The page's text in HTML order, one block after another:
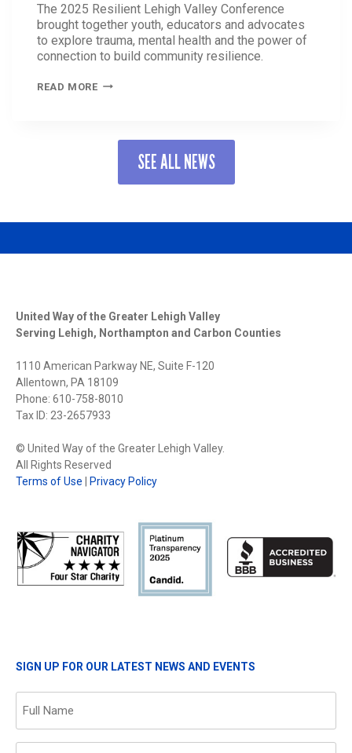
The 2025 Resilient Lehigh Valley Conference
brought together youth, educators and advocates
to explore trauma, mental health and the power of
connection to build community resilience.
READ MOREA
2025
RESILIENT
VALLEY
SEE ALL NEWS
United Way of the Greater Lehigh Valley
Serving Lehigh, Northampton and Carbon Counties
1110 American Parkway NE, Suite F-120
Allentown, PA 18109
Phone: 610-758-8010
Tax ID: 23-2657933
© United Way of the Greater Lehigh Valley.
All Rights Reserved
Terms of Use
Privacy Policy
SIGN UP FOR OUR LATEST NEWS AND EVENTS